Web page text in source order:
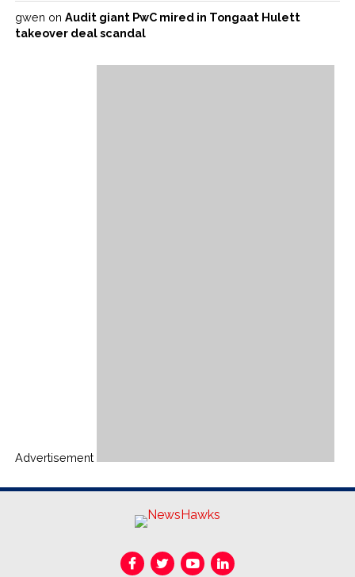
gwen on Audit giant PwC mired in Tongaat Hulett
takeover deal scandal
Advertisement